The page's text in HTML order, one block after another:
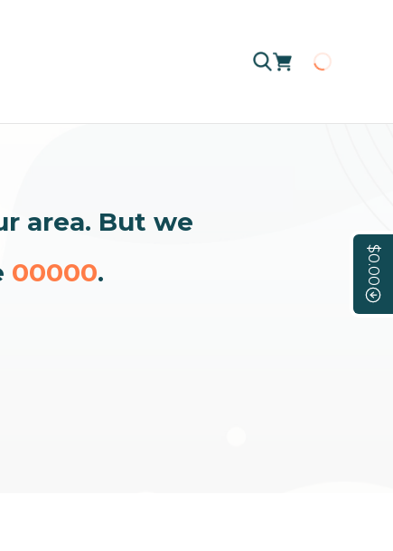
$0.00
Loading
area. But we
00000.